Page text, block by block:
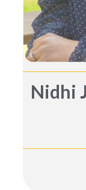
Nidhi